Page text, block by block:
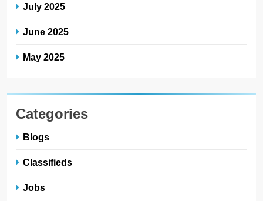
July 2025
June 2025
May 2025
Categories
Blogs
Classifieds
Jobs